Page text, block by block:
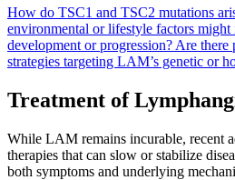
How do TSC1 and TSC2 mutations
environmental or lifestyle factors
development or progression? Are there
strategies targeting LAM’s genetic or
Treatment of
While LAM remains incurable, recent
therapies that can slow or stabilize
both symptoms and underlying